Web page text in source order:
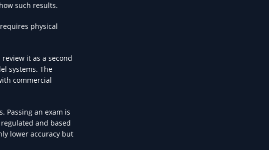
such results.
physical
it as a second
systems. The
commercial
Passing an exam is
and based
lower accuracy but